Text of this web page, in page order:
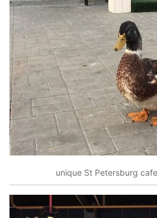
unique St Petersburg